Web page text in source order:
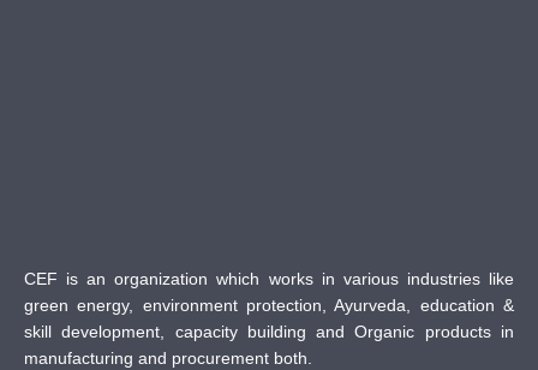
CEF is an organization which works in various industries like
green energy, environment protection, Ayurveda, education &
skill development, capacity building and Organic products in
manufacturing and procurement both.